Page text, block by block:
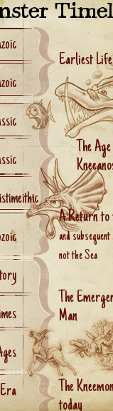
Earliest Life
The
A Return to
and
not the Sea
The
Man
The
today